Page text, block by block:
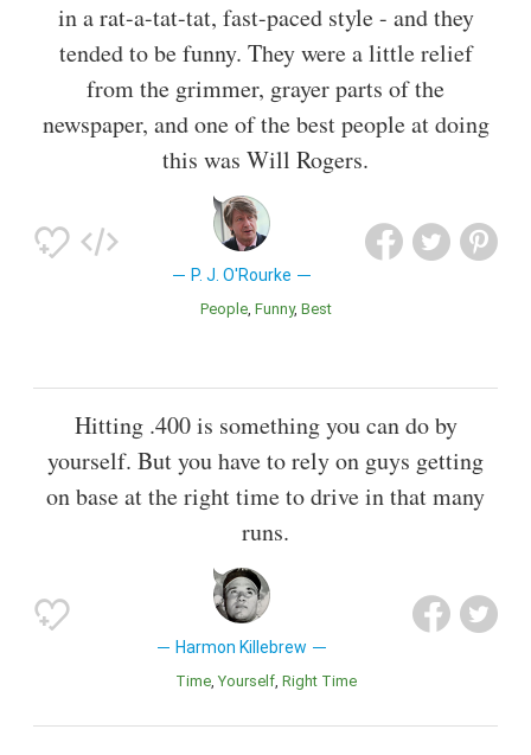
in a rat-a-tat-tat, fast-paced style - and they
tended to be funny. They were a little relief
from the grimmer, grayer parts of the
newspaper, and one of the best people at doing
this was Will Rogers.
P. J. O'Rourke
People Funny Best
Hitting .400 is something you can do by
yourself. But you have to rely on guys getting
on base at the right time to drive in that many
runs.
Harmon Killebrew
Time Yourself Right Time